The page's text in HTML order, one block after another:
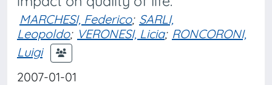
MARCHESI, Federico; SARLI,
Leopoldo; VERONESI, Licia; RONCORONI,
Luigi
2007-01-01